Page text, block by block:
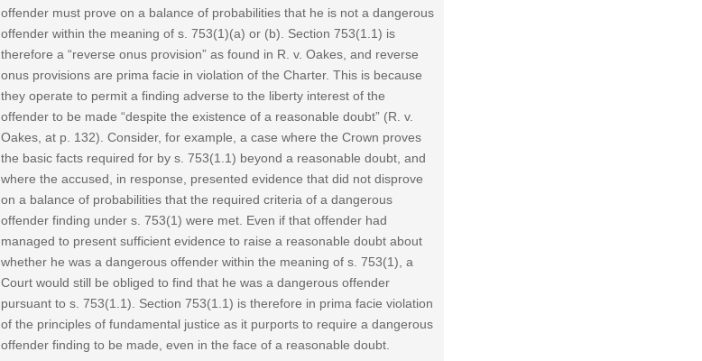
offender must prove on a balance of probabilities that he is not a dangerous
offender within the meaning of s. 753(1)(a) or (b). Section 753(1.1) is
therefore a “reverse onus provision” as found in R. v. Oakes, and reverse
onus provisions are prima facie in violation of the Charter. This is because
they operate to permit a finding adverse to the liberty interest of the
offender to be made “despite the existence of a reasonable doubt” (R. v.
Oakes, at p. 132). Consider, for example, a case where the Crown proves
the basic facts required for by s. 753(1.1) beyond a reasonable doubt, and
where the accused, in response, presented evidence that did not disprove
on a balance of probabilities that the required criteria of a dangerous
offender finding under s. 753(1) were met. Even if that offender had
managed to present sufficient evidence to raise a reasonable doubt about
whether he was a dangerous offender within the meaning of s. 753(1), a
Court would still be obliged to find that he was a dangerous offender
pursuant to s. 753(1.1). Section 753(1.1) is therefore in prima facie violation
of the principles of fundamental justice as it purports to require a dangerous
offender finding to be made, even in the face of a reasonable doubt.